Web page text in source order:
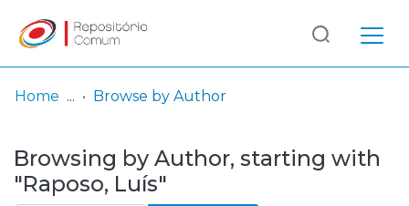
& Collections
Browse repository
Log
In
(current)
Home Browse by Author
Browsing by Author, starting with
"Raposo, Luís"